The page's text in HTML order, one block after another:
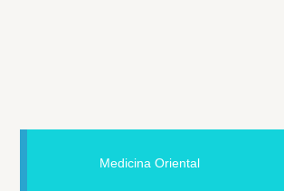
Medicina Oriental